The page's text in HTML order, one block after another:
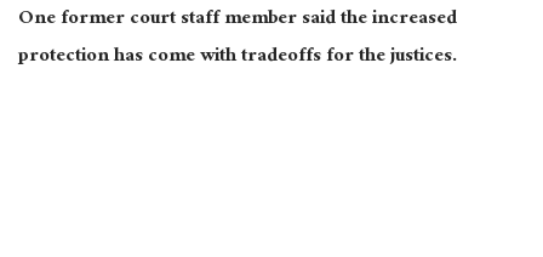
One former court staff member said the increased
protection has come with tradeoffs for the justices.